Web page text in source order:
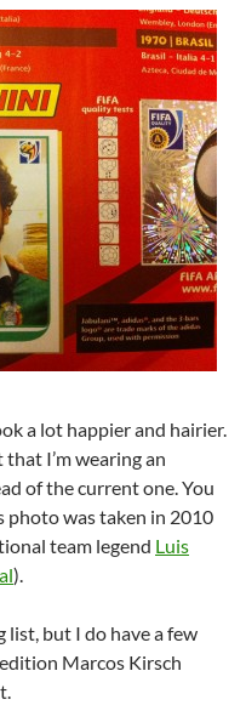
a lot happier and hairier.
I’m wearing an
of the current one. You
photo was taken in 2010
team legend Luis
).
list, but I do have a few
Marcos Kirsch